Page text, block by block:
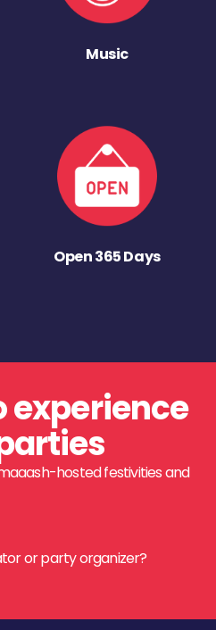
Music
Open 365 Days
experience
hosted festivities and
or party organizer?